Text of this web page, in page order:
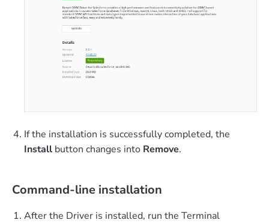
If the installation is successfully completed, the
Install button changes into Remove.
Command-line installation
After the Driver is installed, run the Terminal